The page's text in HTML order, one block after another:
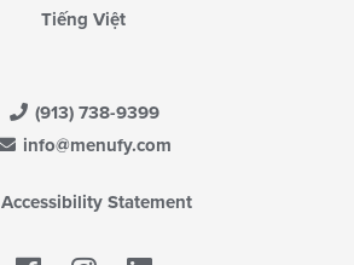
Tiếng Việt
(913) 738-9399
info@menufy.com
Accessibility Statement